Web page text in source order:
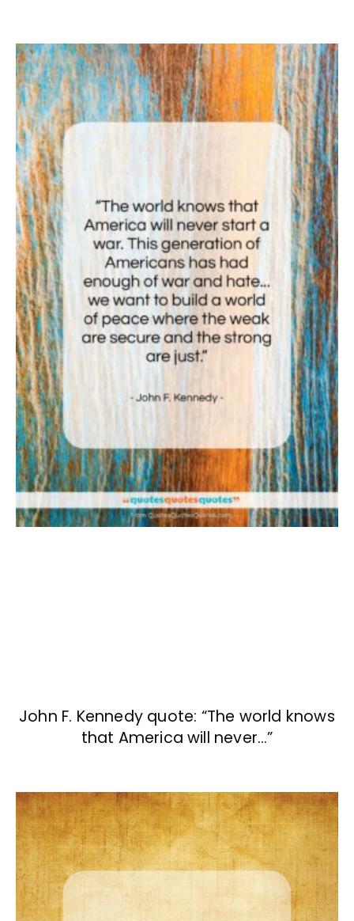
John F. Kennedy quote: “The world knows
that America will never…”